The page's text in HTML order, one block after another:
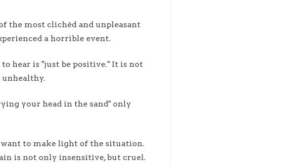
the most clichéd and unpleasant
a horrible event.
hear is "just be positive." It is not
your head in the sand" only
to make light of the situation.
is not only insensitive, but cruel.